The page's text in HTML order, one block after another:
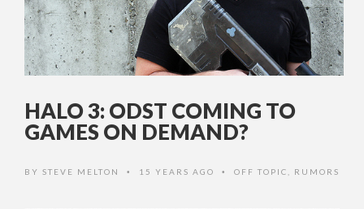
HALO 3: ODST COMING TO
GAMES ON DEMAND?
BY STEVE MELTON • 15 YEARS AGO • OFF TOPIC RUMORS